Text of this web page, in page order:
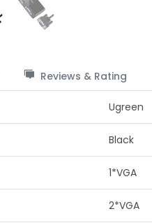
Reviews & Rating
Ugreen
Black
1*VGA
2*VGA